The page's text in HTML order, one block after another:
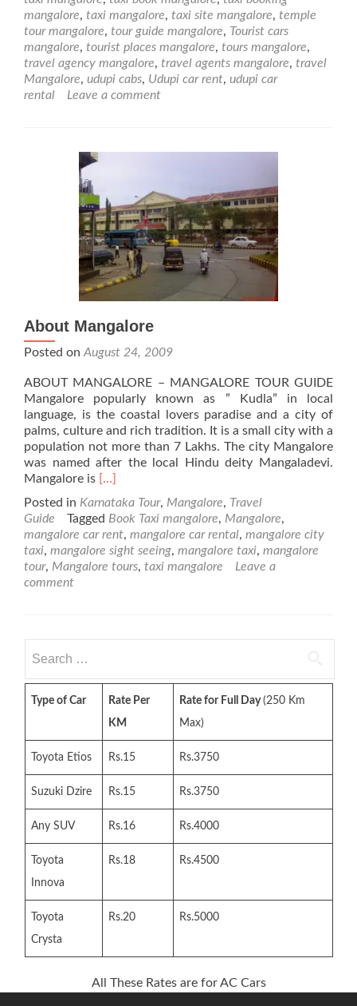
mangalore, taxi mangalore, taxi site mangalore, temple
tour mangalore, tour guide mangalore, Tourist cars
mangalore, tourist places mangalore, tours mangalore,
travel agency mangalore, travel agents mangalore, travel
Mangalore, udupi cabs, Udupi car rent, udupi car
rental
Leave a comment
About Mangalore
Posted on August 24, 2009
ABOUT MANGALORE – MANGALORE TOUR GUIDE
Mangalore popularly known as ” Kudla” in local
language, is the coastal lovers paradise and a city of
palms, culture and rich tradition. It is a small city with a
population not more than 7 Lakhs. The city Mangalore
was named after the local Hindu deity Mangaladevi.
Mangalore is Read
about
About
Mangalore
[…]
Posted in Karnataka Tour, Mangalore, Travel
Guide
Tagged Book Taxi mangalore, Mangalore,
mangalore car rent, mangalore car rental, mangalore city
taxi, mangalore sight seeing, mangalore taxi, mangalore
tour, Mangalore tours, taxi mangalore
Leave a
comment
for:
Type of Car
Rate Per
KM
Rate for Full Day(250 Km
Max)
Toyota Etios Rs.15 Rs.3750
Suzuki Dzire Rs.15 Rs.3750
Any SUV Rs.16 Rs.4000
Toyota
Innova
Rs.18 Rs.4500
Toyota
Crysta
Rs.20 Rs.5000
All These Rates are for AC Cars